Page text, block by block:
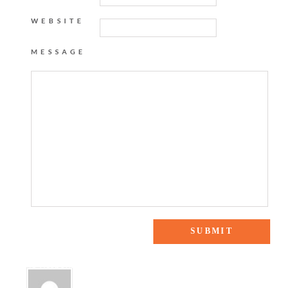
WEBSITE
MESSAGE